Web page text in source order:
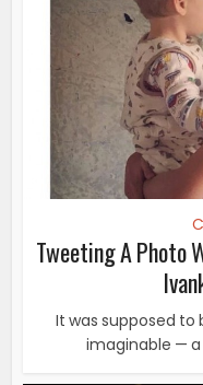
Tweeting A Photo
It was supposed
imaginable — a